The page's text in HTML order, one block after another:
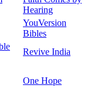
Hearing
YouVersion
Bibles
Revive India
One Hope